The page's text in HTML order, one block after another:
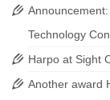
Technology
Harpo at Sight
Another award